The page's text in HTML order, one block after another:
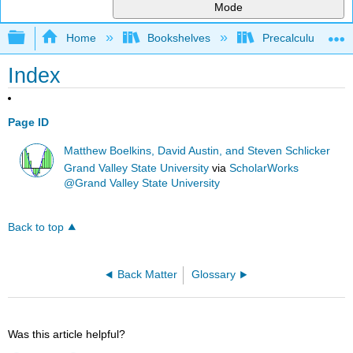
Mode
Expand/collapse global hierarchy
Home Bookshelves Precalculus &
Index
Page ID
Matthew Boelkins, David Austin, and Steven Schlicker
Grand Valley State University viaScholarWorks
@Grand Valley State University
Back to top
Back Matter Glossary
Was this article helpful?